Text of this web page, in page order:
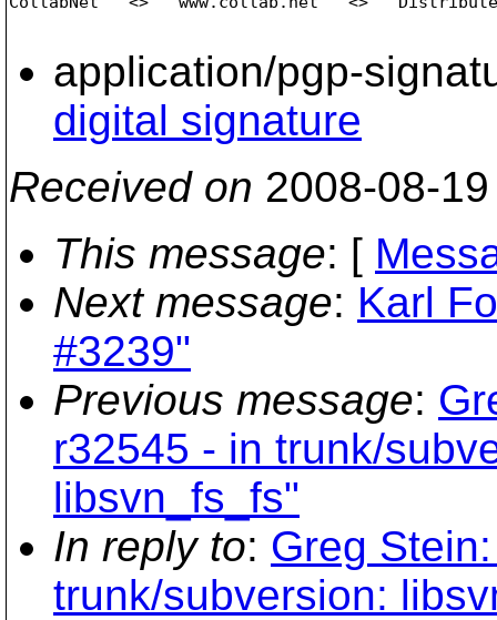
application/pgp-
digital signature
Received on 2008-08-
This message: [
Next message: Karl
#3239"
Previous message:
r32545 - in trunk/
libsvn_fs_fs"
In reply to: Greg
trunk/subversion: